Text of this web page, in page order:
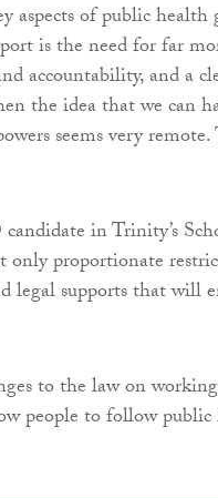
aspects of public
is the need for far
accountability, and a
the idea that we can
seems very
in Trinity’s
only proportionate
legal supports that will
to the law on
people to follow